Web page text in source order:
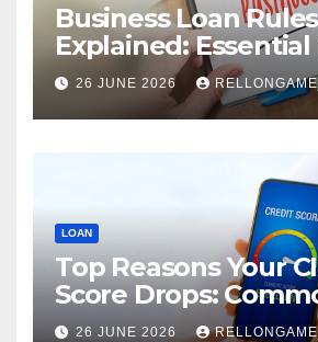
Business Loan Rules
Explained: Essential
Conditions & Smart
Borrowing Tips for
Entrepreneurs
26 JUNE 2026
LOAN
Top Reasons Your
Score Drops:
Mistakes You Must
26 JUNE 2026